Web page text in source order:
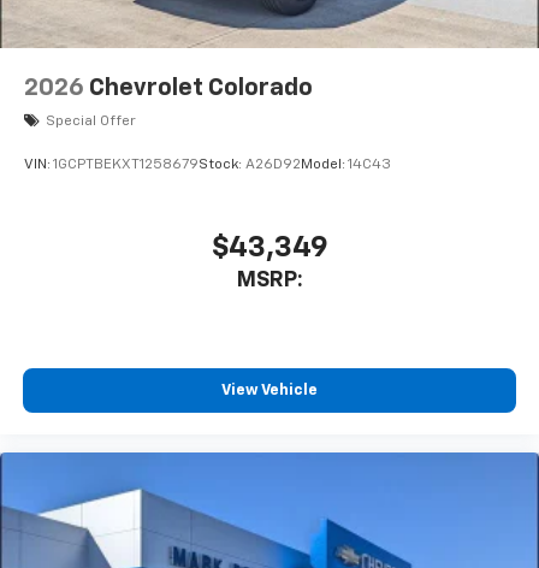
2026 Chevrolet Colorado
Special Offer
VIN: 1GCPTBEKXT1258679Stock: A26D92 Model: 14C43
$43,349
MSRP:
View Vehicle